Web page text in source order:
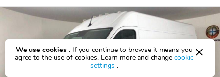
We use cookies . If you continue to browse it means you
agree to the use of cookies. Learn more and change cookie
settings .